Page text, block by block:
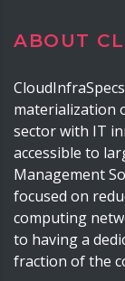
ABOUT
materialization
sector with IT
accessible to
Management
focused on
computing
to having a
fraction of the